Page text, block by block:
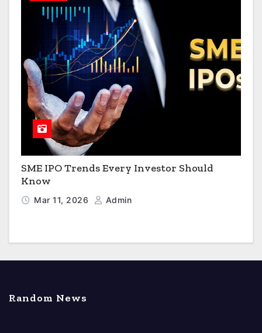
SME IPO Trends Every Investor Should
Know
Mar 11, 2026 Admin
Random News